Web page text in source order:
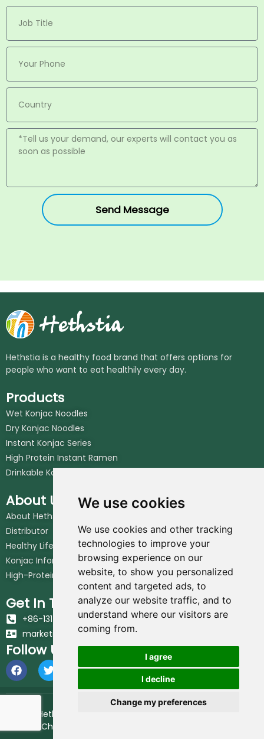
We use cookies
We use cookies and other tracking
technologies to improve your
browsing experience on our
website, to show you personalized
content and targeted ads, to
analyze our website traffic, and to
understand where our visitors are
coming from.
I agree
I decline
Change my preferences
Send Message
Hethstia is a healthy food brand that offers options for
people who want to eat healthily every day.
Products
Wet Konjac Noodles
Dry Konjac Noodles
Instant Konjac Series
High Protein Instant Ramen
Drinkable Konjac Jelly
About Us
About Hethstia
Distributor
Healthy Lifestyle
Konjac Information Blog
High-Protein Noodles Blog
Get In Touch
+86-131-6617-7213
marketing@hethstia.com
Follow Us
© 2026 Hethstia. All Rights Reserved.
Brand in China.